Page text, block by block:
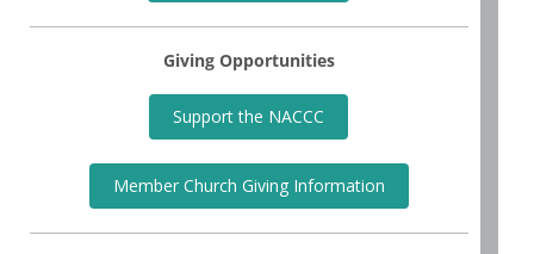
Giving Opportunities
Support the NACCC
Member Church Giving Information